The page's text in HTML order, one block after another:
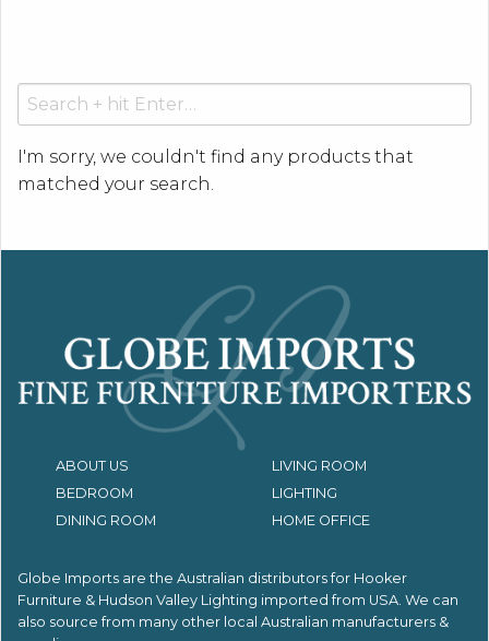
Search
for:
I'm sorry, we couldn't find any products that
matched your search.
ABOUT US
LIVING ROOM
BEDROOM
LIGHTING
DINING ROOM
HOME OFFICE
Globe Imports are the Australian distributors for Hooker
Furniture & Hudson Valley Lighting imported from USA. We can
also source from many other local Australian manufacturers &